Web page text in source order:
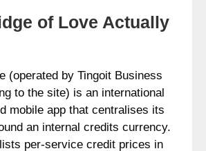
of Love Actually
(operated by Tingoit Business
to the site) is an international
mobile app that centralises its
an internal credits currency.
per-service credit prices in